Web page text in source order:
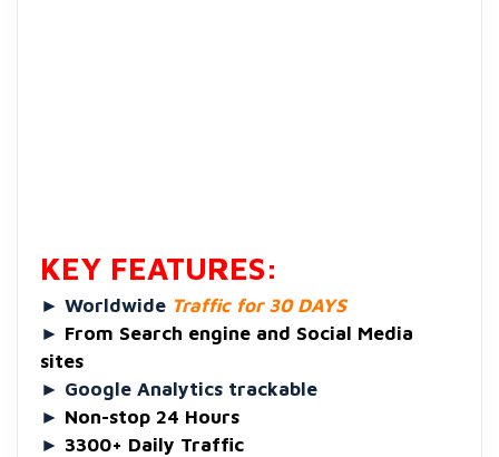
KEY FEATURES:
► Worldwide Traffic for 30 DAYS
► From Search engine and Social Media
sites
► Google Analytics trackable
► Non-stop 24 Hours
► 3300+ Daily Traffic